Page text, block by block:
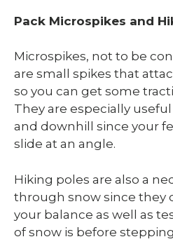
Pack Microspikes and
Microspikes, not to be
are small spikes that
so you can get some
They are especially
and downhill since your
slide at an angle.
Hiking poles are also a
through snow since they
your balance as well as
of snow is before